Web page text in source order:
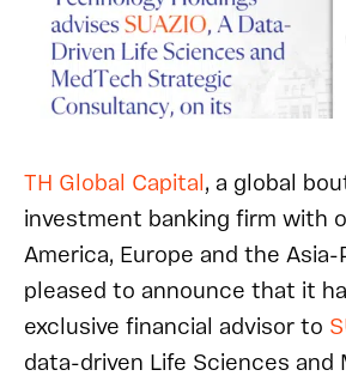
TH Global Capital, a global
investment banking firm with
America, Europe and the
pleased to announce that it
exclusive financial advisor to
data-driven Life Sciences and